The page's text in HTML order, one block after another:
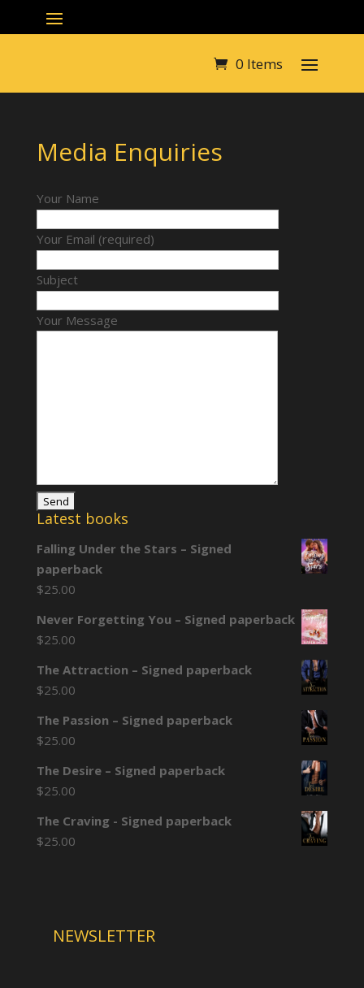
0 Items
Media Enquiries
Your Name
Your Email (required)
Subject
Your Message
Latest books
Falling Under the Stars – Signed
paperback
$25.00
Never Forgetting You – Signed paperback
$25.00
The Attraction – Signed paperback
$25.00
The Passion – Signed paperback
$25.00
The Desire – Signed paperback
$25.00
The Craving - Signed paperback
$25.00
NEWSLETTER